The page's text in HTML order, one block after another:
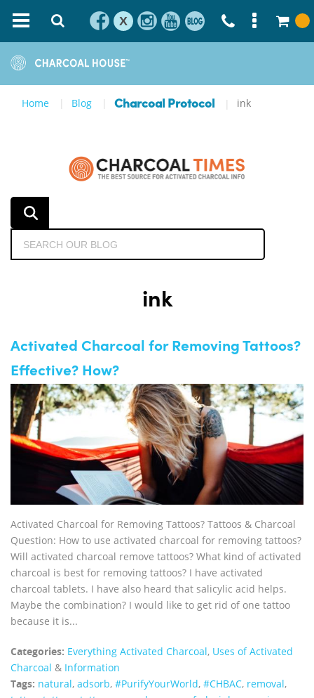
X
Home Blog Charcoal Protocol ink
ink
Activated Charcoal for Removing Tattoos?
Effective? How?
Activated Charcoal for Removing Tattoos? Tattoos & Charcoal
Question: How to use activated charcoal for removing tattoos?
Will activated charcoal remove tattoos? What kind of activated
charcoal is best for removing tattoos? I have activated
charcoal tablets. I have also heard that salicylic acid helps.
Maybe the combination? I would like to get rid of one tattoo
because it is...
Categories: Everything Activated Charcoal, Uses of Activated
Charcoal & Information
Tags: natural, adsorb, #PurifyYourWorld, #CHBAC, removal,